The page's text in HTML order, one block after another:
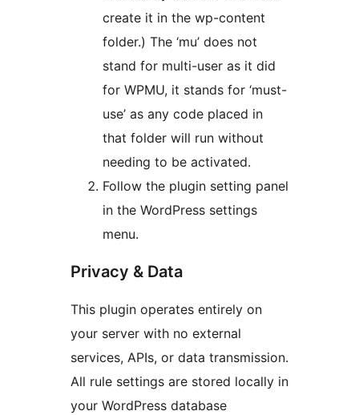
create it in the wp-content
folder.) The ‘mu’ does not
stand for multi-user as it did
for WPMU, it stands for ‘must-
use’ as any code placed in
that folder will run without
needing to be activated.
Follow the plugin setting panel
in the WordPress settings
menu.
Privacy & Data
This plugin operates entirely on
your server with no external
services, APIs, or data transmission.
All rule settings are stored locally in
your WordPress database